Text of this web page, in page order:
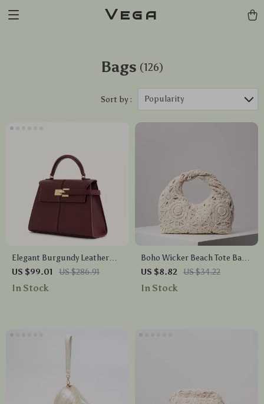
Vega
Bags (126)
Sort by : Popularity
Elegant Burgundy Leather
Crossbody Bag – Large
Square Handbag for Women
US $99.01 US $286.91
In Stock
Boho Wicker Beach Tote Bag
for Women – Summer Travel
& Vacation Must-Have
US $8.82 US $34.22
In Stock